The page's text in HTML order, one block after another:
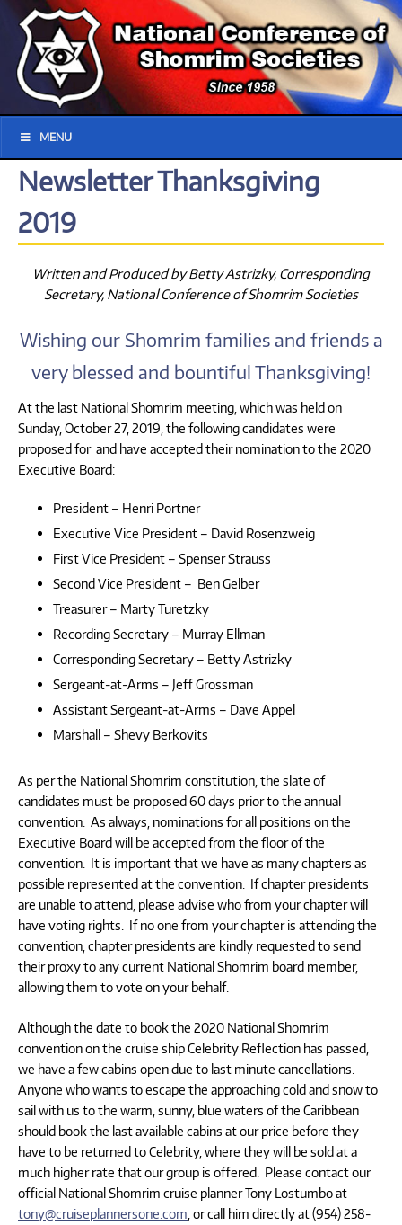
MENU
Newsletter Thanksgiving
2019
Written and Produced by Betty Astrizky, Corresponding
Secretary, National Conference of Shomrim Societies
Wishing our Shomrim families and friends a
very blessed and bountiful Thanksgiving!
At the last National Shomrim meeting, which was held on
Sunday, October 27, 2019, the following candidates were
proposed for and have accepted their nomination to the 2020
Executive Board:
President – Henri Portner
Executive Vice President – David Rosenzweig
First Vice President – Spenser Strauss
Second Vice President – Ben Gelber
Treasurer – Marty Turetzky
Recording Secretary – Murray Ellman
Corresponding Secretary – Betty Astrizky
Sergeant-at-Arms – Jeff Grossman
Assistant Sergeant-at-Arms – Dave Appel
Marshall – Shevy Berkovits
As per the National Shomrim constitution, the slate of
candidates must be proposed 60 days prior to the annual
convention. As always, nominations for all positions on the
Executive Board will be accepted from the floor of the
convention. It is important that we have as many chapters as
possible represented at the convention. If chapter presidents
are unable to attend, please advise who from your chapter will
have voting rights. If no one from your chapter is attending the
convention, chapter presidents are kindly requested to send
their proxy to any current National Shomrim board member,
allowing them to vote on your behalf.
Although the date to book the 2020 National Shomrim
convention on the cruise ship Celebrity Reflection has passed,
we have a few cabins open due to last minute cancellations.
Anyone who wants to escape the approaching cold and snow to
sail with us to the warm, sunny, blue waters of the Caribbean
should book the last available cabins at our price before they
have to be returned to Celebrity, where they will be sold at a
much higher rate that our group is offered. Please contact our
official National Shomrim cruise planner Tony Lostumbo at
tony@cruiseplannersone.com , or call him directly at (954) 258-